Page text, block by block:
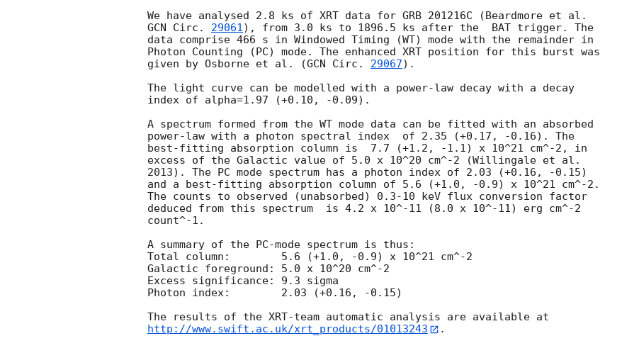
GCN Circ. 29061), from 3.0 ks to 1896.5 ks after the  BAT trigger. The
data comprise 466 s in Windowed Timing (WT) mode with the remainder in
Photon Counting (PC) mode. The enhanced XRT position for this burst was
given by Osborne et al. (GCN Circ. 29067).
The light curve can be modelled with a power-law decay with a decay
index of alpha=1.97 (+0.10, -0.09).
A spectrum formed from the WT mode data can be fitted with an absorbed
power-law with a photon spectral index	of 2.35 (+0.17, -0.16). The
best-fitting absorption column is  7.7 (+1.2, -1.1) x 10^21 cm^-2, in
excess of the Galactic value of 5.0 x 10^20 cm^-2 (Willingale et al.
2013). The PC mode spectrum has a photon index of 2.03 (+0.16, -0.15)
and a best-fitting absorption column of 5.6 (+1.0, -0.9) x 10^21 cm^-2.
The counts to observed (unabsorbed) 0.3-10 keV flux conversion factor
deduced from this spectrum  is 4.2 x 10^-11 (8.0 x 10^-11) erg cm^-2
count^-1.
A summary of the PC-mode spectrum is thus:
Total column:	     5.6 (+1.0, -0.9) x 10^21 cm^-2
Galactic foreground: 5.0 x 10^20 cm^-2
Excess significance: 9.3 sigma
Photon index:	     2.03 (+0.16, -0.15)
http://www.swift.ac.uk/xrt_products/01013243
.